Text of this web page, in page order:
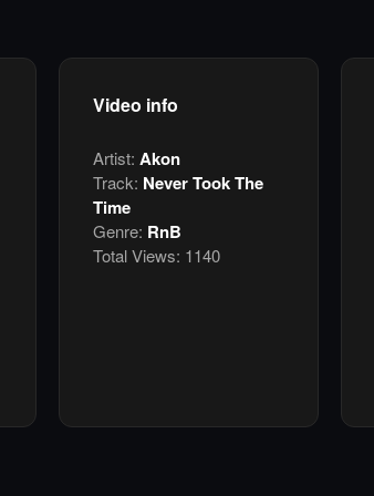
Video info
Artist: Akon
Track: Never Took The
Time
Genre: RnB
Total Views: 1140